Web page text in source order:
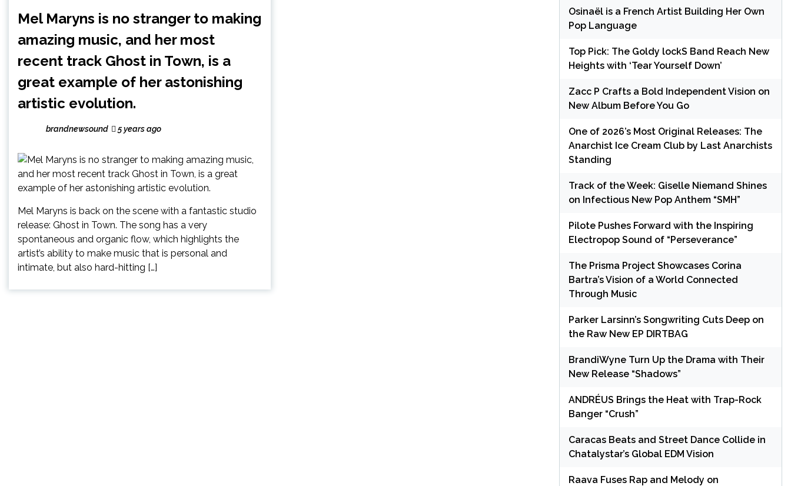
Mel Maryns is no stranger to making
amazing music, and her most
recent track Ghost in Town, is a
great example of her astonishing
artistic evolution.
brandnewsound 5 years ago
Mel Maryns is back on the scene with a fantastic studio
release: Ghost in Town. The song has a very
spontaneous and organic flow, which highlights the
artist’s ability to make music that is personal and
intimate, but also hard-hitting […]
Osinaël is a French Artist Building Her Own
Pop Language
Top Pick: The Goldy lockS Band Reach New
Heights with ‘Tear Yourself Down’
Zacc P Crafts a Bold Independent Vision on
New Album Before You Go
One of 2026’s Most Original Releases: The
Anarchist Ice Cream Club by Last Anarchists
Standing
Track of the Week: Giselle Niemand Shines
on Infectious New Pop Anthem “SMH”
Pilote Pushes Forward with the Inspiring
Electropop Sound of “Perseverance”
The Prisma Project Showcases Corina
Bartra’s Vision of a World Connected
Through Music
Parker Larsinn’s Songwriting Cuts Deep on
the Raw New EP DIRTBAG
BrandiWyne Turn Up the Drama with Their
New Release “Shadows”
ANDRÉUS Brings the Heat with Trap-Rock
Banger “Crush”
Caracas Beats and Street Dance Collide in
Chatalystar’s Global EDM Vision
Raava Fuses Rap and Melody on